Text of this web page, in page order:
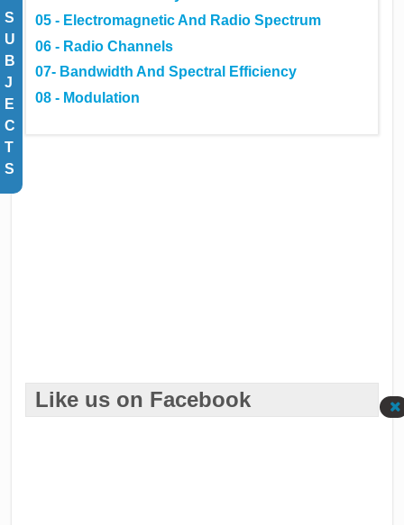
S
U
B
J
E
C
T
S
05 - Electromagnetic And Radio Spectrum
06 - Radio Channels
07- Bandwidth And Spectral Efficiency
08 - Modulation
Like us on Facebook